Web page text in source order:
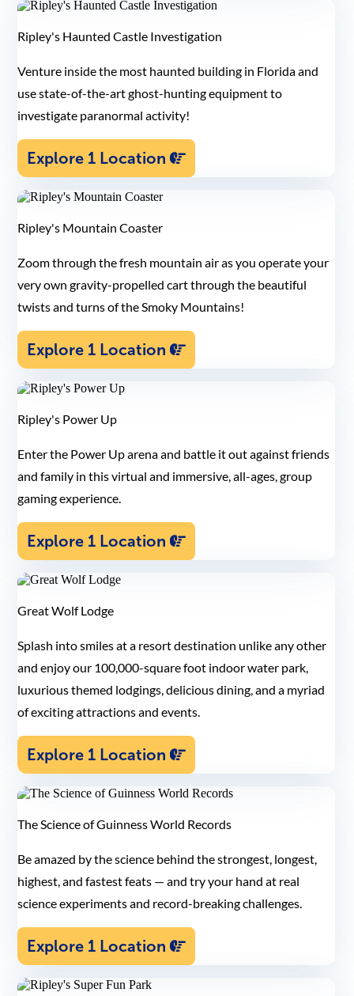
Ripley's Haunted Castle Investigation
Venture inside the most haunted building in Florida and
use state-of-the-art ghost-hunting equipment to
investigate paranormal activity!
Explore 1 Location
Ripley's Mountain Coaster
Zoom through the fresh mountain air as you operate your
very own gravity-propelled cart through the beautiful
twists and turns of the Smoky Mountains!
Explore 1 Location
Ripley's Power Up
Enter the Power Up arena and battle it out against friends
and family in this virtual and immersive, all-ages, group
gaming experience.
Explore 1 Location
Great Wolf Lodge
Splash into smiles at a resort destination unlike any other
and enjoy our 100,000-square foot indoor water park,
luxurious themed lodgings, delicious dining, and a myriad
of exciting attractions and events.
Explore 1 Location
The Science of Guinness World Records
Be amazed by the science behind the strongest, longest,
highest, and fastest feats — and try your hand at real
science experiments and record-breaking challenges.
Explore 1 Location